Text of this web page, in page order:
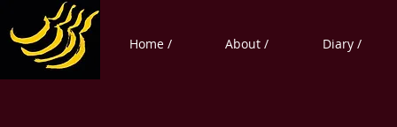
Home / About / Diary /